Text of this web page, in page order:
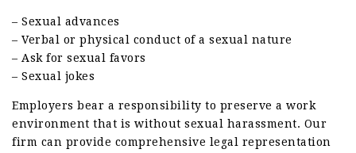
– Sexual advances
– Verbal or physical conduct of a sexual nature
– Ask for sexual favors
– Sexual jokes
Employers bear a responsibility to preserve a work
environment that is without sexual harassment. Our
firm can provide comprehensive legal representation